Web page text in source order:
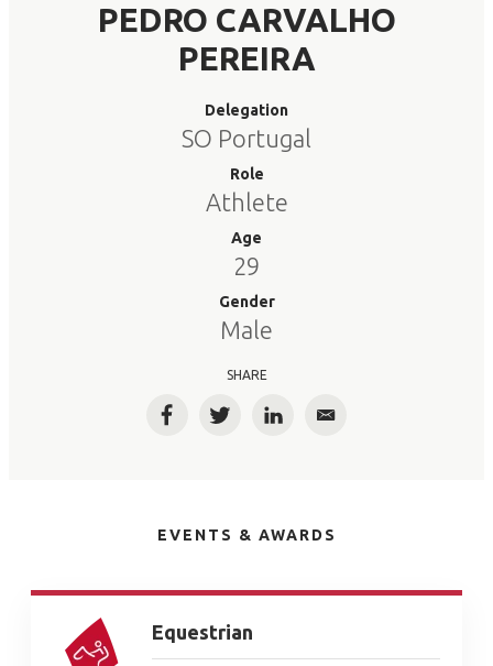
PEDRO CARVALHO
PEREIRA
Delegation
SO Portugal
Role
Athlete
Age
29
Gender
Male
SHARE
FacebookTwitterLinkedInEmail
EVENTS & AWARDS
Equestrian